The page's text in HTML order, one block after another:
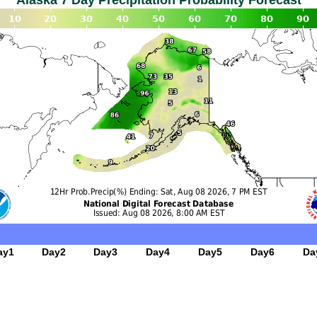
Day2 Day3 Day4 Day5 Day6